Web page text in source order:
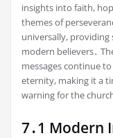
insights into faith,
themes of
universally, providing
modern believers․
messages continue
eternity, making it a
warning for the
7․1 Modern